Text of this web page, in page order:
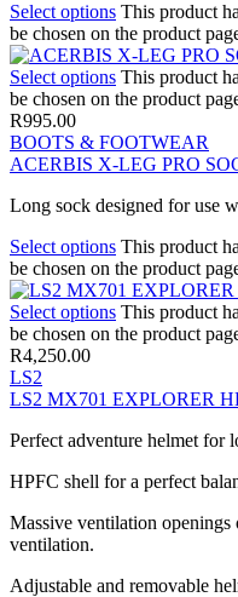
Select options This product
be chosen on the product
Select options This product
be chosen on the product
R995.00
BOOTS & FOOTWEAR
ACERBIS X-LEG PRO
Long sock designed for use
Select options This product
be chosen on the product
Select options This product
be chosen on the product
R4,250.00
LS2
LS2 MX701 EXPLORER
Perfect adventure helmet for
HPFC shell for a perfect
Massive ventilation openings
ventilation.
Adjustable and removable